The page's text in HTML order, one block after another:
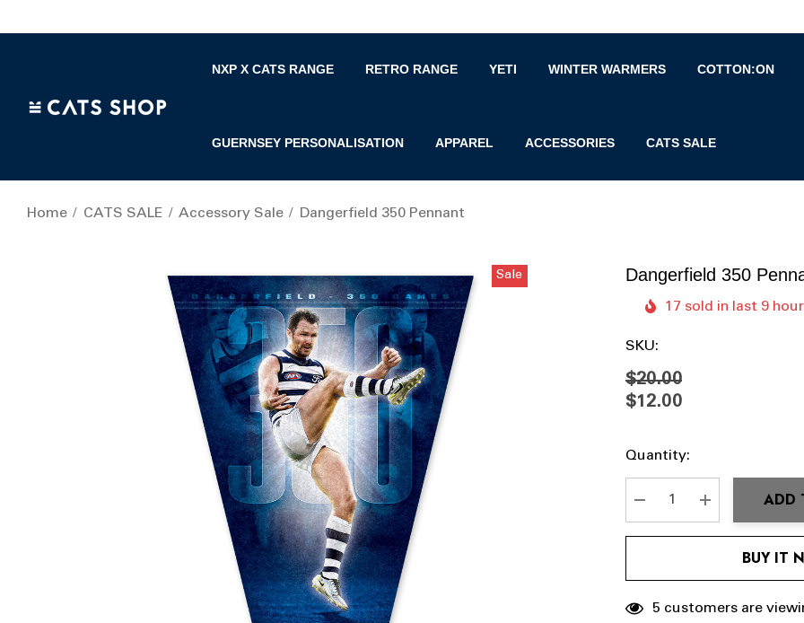
NXP X CATS RANGE RETRO RANGE YETI WINTER WARMERS COTTON:ON
GUERNSEY PERSONALISATION APPAREL ACCESSORIES CATS SALE
Home CATS SALE Accessory Sale Dangerfield 350 Pennant
Sale Dangerfield 350
17 sold in last 9
SKU:
$20.00
$12.00
Hurry
Current
Current
Stock:
Quantity:
DECREASE QUANTITY:
INCREASE
ADD
BUY IT
5 customers are